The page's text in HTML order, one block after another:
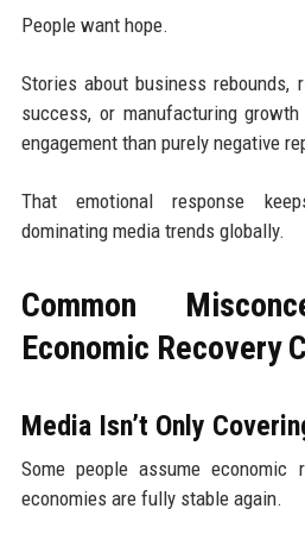
People want hope.
Stories about business rebounds,
success, or manufacturing
engagement than purely negative
That emotional response
dominating media trends globally.
Common
Economic Recovery
Media Isn’t Only
Some people assume economic
economies are fully stable again.